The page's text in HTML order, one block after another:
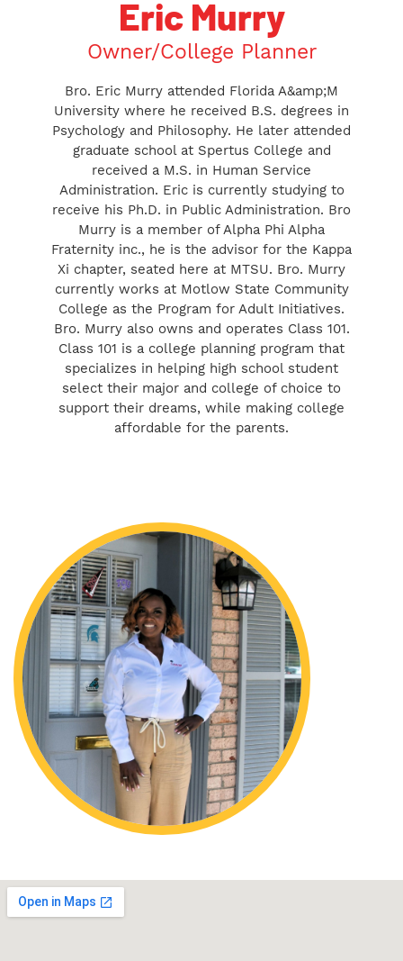
Eric Murry
Owner/College Planner
Bro. Eric Murry attended Florida A&amp;M
University where he received B.S. degrees in
Psychology and Philosophy. He later attended
graduate school at Spertus College and
received a M.S. in Human Service
Administration. Eric is currently studying to
receive his Ph.D. in Public Administration. Bro
Murry is a member of Alpha Phi Alpha
Fraternity inc., he is the advisor for the Kappa
Xi chapter, seated here at MTSU. Bro. Murry
currently works at Motlow State Community
College as the Program for Adult Initiatives.
Bro. Murry also owns and operates Class 101.
Class 101 is a college planning program that
specializes in helping high school student
select their major and college of choice to
support their dreams, while making college
affordable for the parents.